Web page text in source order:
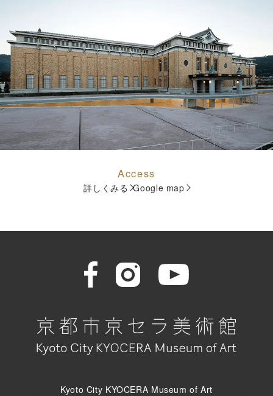
Access
詳しくみる Google map
Kyoto City KYOCERA Museum of Art